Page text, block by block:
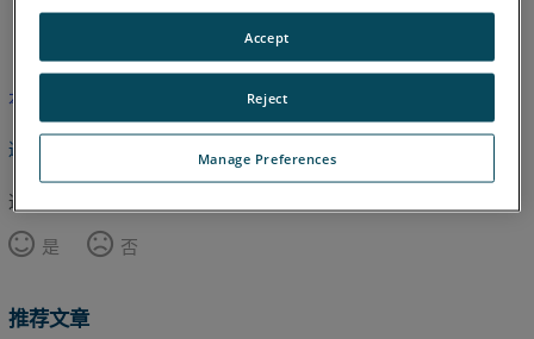
英语
本文尚未翻译，请点击此处查看英文版本。
返回顶部
这篇文章对您有帮助吗？
是
否
推荐文章
Manage Preferences
Reject
Accept